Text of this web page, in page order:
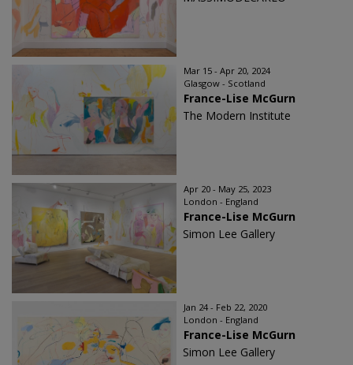
Mar 15 - Apr 20, 2024
Glasgow - Scotland
France-Lise McGurn
The Modern Institute
Apr 20 - May 25, 2023
London - England
France-Lise McGurn
Simon Lee Gallery
Jan 24 - Feb 22, 2020
London - England
France-Lise McGurn
Simon Lee Gallery